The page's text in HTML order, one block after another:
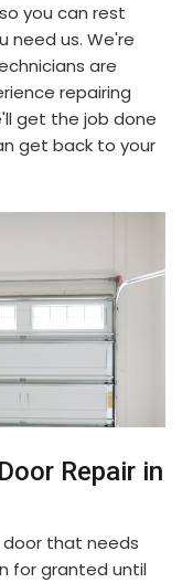
you can rest
need us. We're
are
repairing
get the job done
get back to your
Repair in
that needs
for granted until